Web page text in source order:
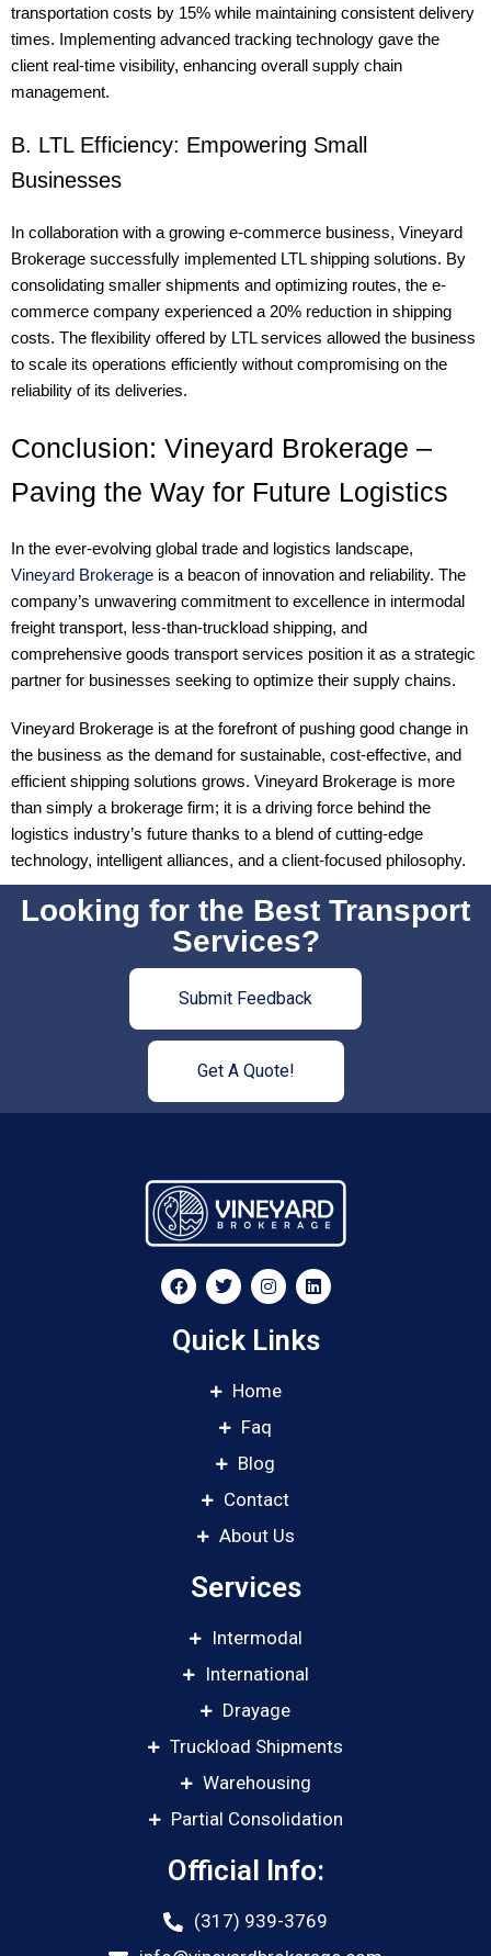
transportation costs by 15% while maintaining consistent delivery
times. Implementing advanced tracking technology gave the
client real-time visibility, enhancing overall supply chain
management.
B. LTL Efficiency: Empowering Small
Businesses
In collaboration with a growing e-commerce business, Vineyard
Brokerage successfully implemented LTL shipping solutions. By
consolidating smaller shipments and optimizing routes, the e-
commerce company experienced a 20% reduction in shipping
costs. The flexibility offered by LTL services allowed the business
to scale its operations efficiently without compromising on the
reliability of its deliveries.
Conclusion: Vineyard Brokerage –
Paving the Way for Future Logistics
In the ever-evolving global trade and logistics landscape,
Vineyard Brokerage is a beacon of innovation and reliability. The
company’s unwavering commitment to excellence in intermodal
freight transport, less-than-truckload shipping, and
comprehensive goods transport services position it as a strategic
partner for businesses seeking to optimize their supply chains.
Vineyard Brokerage is at the forefront of pushing good change in
the business as the demand for sustainable, cost-effective, and
efficient shipping solutions grows. Vineyard Brokerage is more
than simply a brokerage firm; it is a driving force behind the
logistics industry’s future thanks to a blend of cutting-edge
technology, intelligent alliances, and a client-focused philosophy.
Looking for the Best Transport
Services?
Submit Feedback
Get A Quote!
Quick Links
Home
Faq
Blog
Contact
About Us
Services
Intermodal
International
Drayage
Truckload Shipments
Warehousing
Partial Consolidation
Official Info:
(317) 939-3769